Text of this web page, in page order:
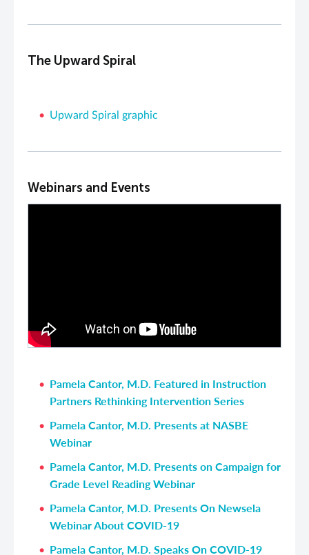
The Upward Spiral
Upward Spiral graphic
Webinars and Events
Pamela Cantor, M.D. Featured in Instruction
Partners Rethinking Intervention Series
Pamela Cantor, M.D. Presents at NASBE
Webinar
Pamela Cantor, M.D. Presents on Campaign for
Grade Level Reading Webinar
Pamela Cantor, M.D. Presents On Newsela
Webinar About COVID-19
Pamela Cantor, M.D. Speaks On COVID-19